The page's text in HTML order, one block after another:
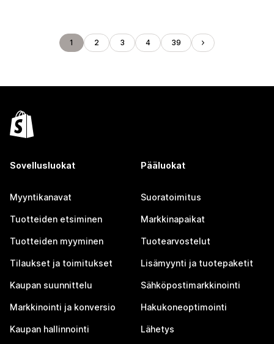
1 2 3 4 39
Sovellusluokat
Myyntikanavat
Tuotteiden etsiminen
Tuotteiden myyminen
Tilaukset ja toimitukset
Kaupan suunnittelu
Markkinointi ja konversio
Kaupan hallinnointi
Pääluokat
Suoratoimitus
Markkinapaikat
Tuotearvostelut
Lisämyynti ja tuotepaketit
Sähköpostimarkkinointi
Hakukoneoptimointi
Lähetys